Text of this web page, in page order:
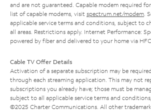
and are not guaranteed. Capable modem required
list of capable modems, visit spectrum.net/modem .
applicable service terms and conditions, subject to
all areas. Restrictions apply. Internet Performance:
powered by fiber and delivered to your home via HFC.
Cable TV Offer Details
Activation of a separate subscription may be
through each streaming application. This may not
subscriptions you already have; those must be
subject to all applicable service terms and
©2025 Charter Communications. All other